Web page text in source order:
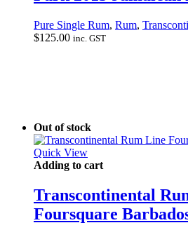
Pure Single Rum, Rum,
$125.00 inc. GST
Out of stock
Quick View
Adding to cart
Transcontinental
Foursquare